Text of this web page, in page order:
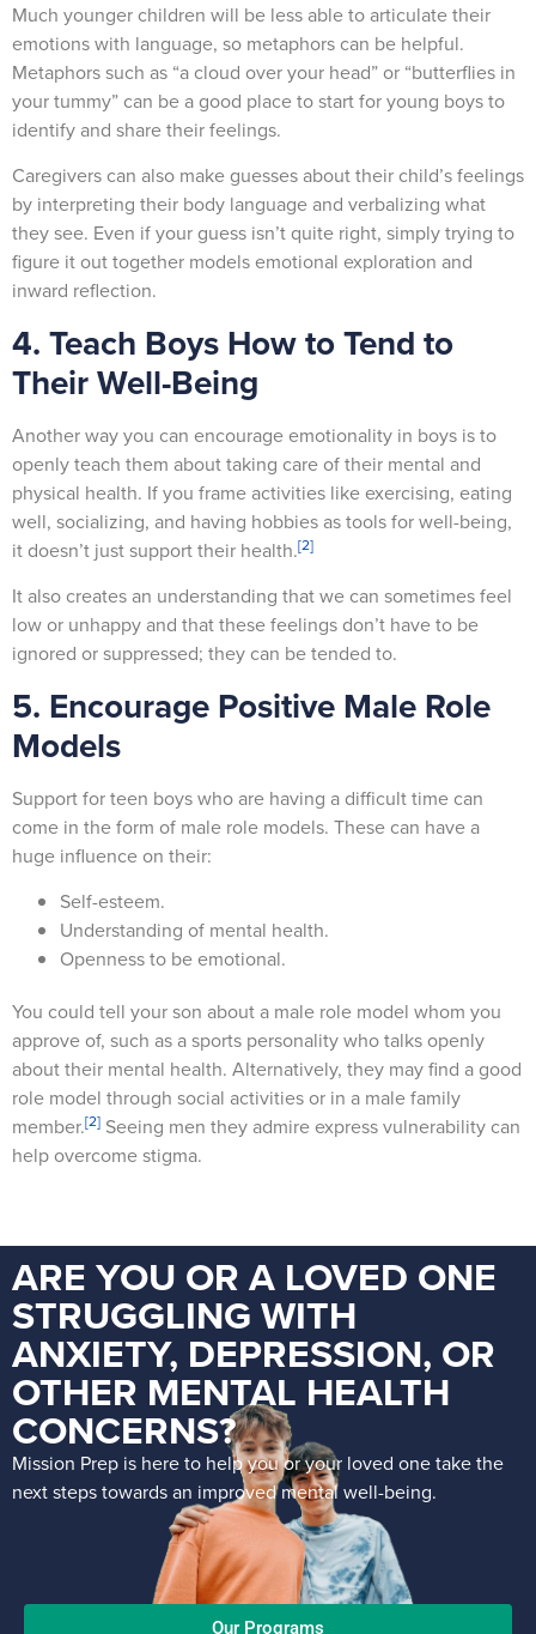
Much younger children will be less able to articulate their
emotions with language, so metaphors can be helpful.
Metaphors such as “a cloud over your head” or “butterflies in
your tummy” can be a good place to start for young boys to
identify and share their feelings.
Caregivers can also make guesses about their child’s feelings
by interpreting their body language and verbalizing what
they see. Even if your guess isn’t quite right, simply trying to
figure it out together models emotional exploration and
inward reflection.
4. Teach Boys How to Tend to
Their Well-Being
Another way you can encourage emotionality in boys is to
openly teach them about taking care of their mental and
physical health. If you frame activities like exercising, eating
well, socializing, and having hobbies as tools for well-being,
it doesn’t just support their health.[2]
It also creates an understanding that we can sometimes feel
low or unhappy and that these feelings don’t have to be
ignored or suppressed; they can be tended to.
5. Encourage Positive Male Role
Models
Support for teen boys who are having a difficult time can
come in the form of male role models. These can have a
huge influence on their:
Self-esteem.
Understanding of mental health.
Openness to be emotional.
You could tell your son about a male role model whom you
approve of, such as a sports personality who talks openly
about their mental health. Alternatively, they may find a good
role model through social activities or in a male family
member.[2] Seeing men they admire express vulnerability can
help overcome stigma.
ARE YOU OR A LOVED ONE
STRUGGLING WITH
ANXIETY, DEPRESSION, OR
OTHER MENTAL HEALTH
CONCERNS?
Mission Prep is here to help you or your loved one take the
next steps towards an improved mental well-being.
Our Programs